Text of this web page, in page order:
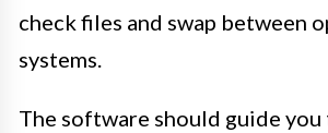
check files and swap between
systems.
The software should guide